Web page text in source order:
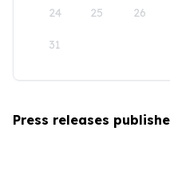
24 25 26
31
Press releases